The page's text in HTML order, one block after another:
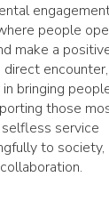
people
make a
encounter,
bringing
those
service
to society,